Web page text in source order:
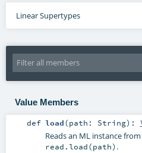
Linear Supertypes
Value Members
def load(path: String) :
Reads an ML instance
read.load(path) .